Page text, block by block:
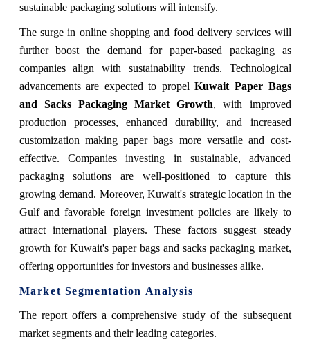
sustainable packaging solutions will intensify.
The surge in online shopping and food delivery services will
further boost the demand for paper-based packaging as
companies align with sustainability trends. Technological
advancements are expected to propelKuwait Paper Bags
and Sacks Packaging Market Growth, with improved
production processes, enhanced durability, and increased
customization making paper bags more versatile and cost-
effective. Companies investing in sustainable, advanced
packaging solutions are well-positioned to capture this
growing demand. Moreover, Kuwait's strategic location in the
Gulf and favorable foreign investment policies are likely to
attract international players. These factors suggest steady
growth for Kuwait's paper bags and sacks packaging market,
offering opportunities for investors and businesses alike.
Market Segmentation Analysis
The report offers a comprehensive study of the subsequent
market segments and their leading categories.